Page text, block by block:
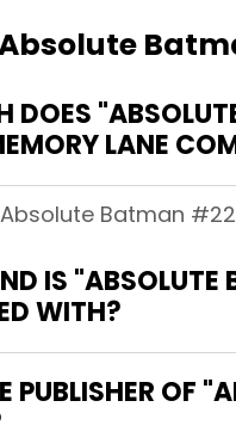
DOES
LANE
Batman
IS
WITH?
PUBLISHER OF